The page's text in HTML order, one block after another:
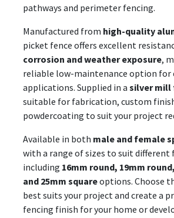
pathways and perimeter fencing.
Manufactured from high-quality
picket fence offers excellent
corrosion and weather exposure,
reliable low-maintenance option for
applications. Supplied in a silver mill
suitable for fabrication, custom
powdercoating to suit your project
Available in both male and female
with a range of sizes to suit different
including 16mm round, 19mm
and 25mm squareoptions. Choose
best suits your project and create a
fencing finish for your home or